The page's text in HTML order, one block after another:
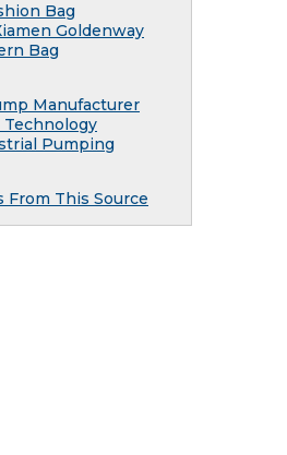
Bag
Goldenway
Bag
Manufacturer
Technology
Pumping
From This Source